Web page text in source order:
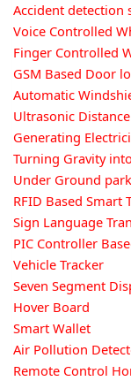
Accident detection
Voice Controlled
Finger Controlled
GSM Based Door
Automatic
Ultrasonic
Generating
Turning Gravity
Under Ground
RFID Based Smart
Sign Language
PIC Controller
Vehicle Tracker
Seven Segment
Hover Board
Smart Wallet
Air Pollution
Remote Control